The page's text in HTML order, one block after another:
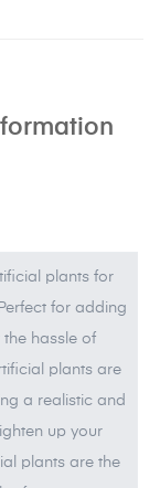
plants for
for adding
hassle of
plants are
a realistic and
up your
plants are the